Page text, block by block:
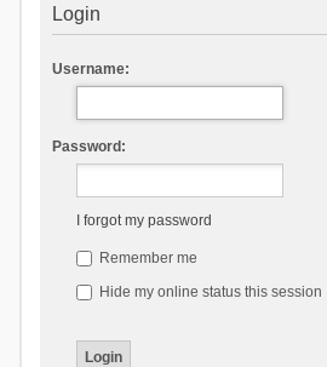
Login
Username:
Password:
I forgot my password
Remember me
Hide my online status this session